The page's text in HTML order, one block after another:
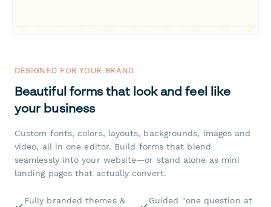
DESIGNED FOR YOUR BRAND
Beautiful forms that look and feel like
your business
Custom fonts, colors, layouts, backgrounds, images and
video, all in one editor. Build forms that blend
seamlessly into your website—or stand alone as mini
landing pages that actually convert.
Fully branded themes &
Guided "one question at